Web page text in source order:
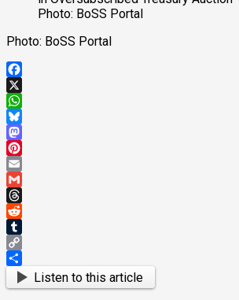
Photo: BoSS Portal
Photo: BoSS Portal
Facebook
X
WhatsApp
Bluesky
Mastodon
Pinterest
Email
Gmail
Threads
Reddit
Tumblr
Copy
Link
ShareListen to this article